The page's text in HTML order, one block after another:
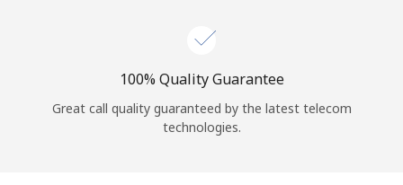
100% Quality Guarantee
Great call quality guaranteed by the latest telecom
technologies.